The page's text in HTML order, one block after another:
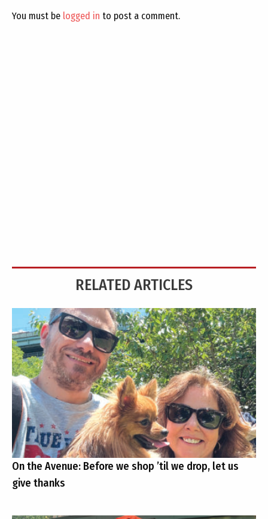
You must be logged in to post a comment.
RELATED ARTICLES
On the Avenue: Before we shop ’til we drop, let us
give thanks